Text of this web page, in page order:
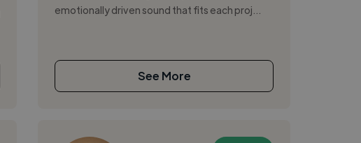
emotionally driven sound that fits each proj...
See More